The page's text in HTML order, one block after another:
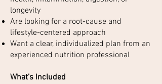
longevity
Are looking for a root-cause and
lifestyle-centered approach
Want a clear, individualized plan from an
experienced nutrition professional
What’s Included